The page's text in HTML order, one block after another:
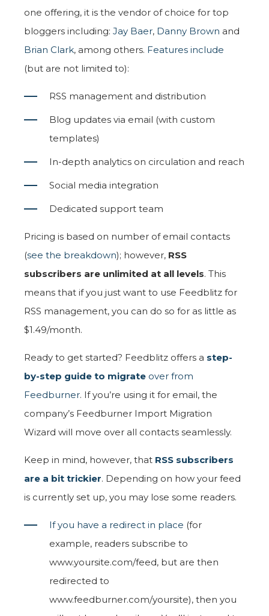
one offering, it is the vendor of choice for top
bloggers including: Jay Baer, Danny Brown and
Brian Clark, among others. Features include
(but are not limited to):
RSS management and distribution
Blog updates via email (with custom
templates)
In-depth analytics on circulation and reach
Social media integration
Dedicated support team
Pricing is based on number of email contacts
(see the breakdown); however, RSS
subscribers are unlimited at all levels. This
means that if you just want to use Feedblitz for
RSS management, you can do so for as little as
$1.49/month.
Ready to get started? Feedblitz offers a step-
by-step guide to migrate over from
Feedburner. If you’re using it for email, the
company’s Feedburner Import Migration
Wizard will move over all contacts seamlessly.
Keep in mind, however, that RSS subscribers
are a bit trickier. Depending on how your feed
is currently set up, you may lose some readers.
If you have a redirect in place (for
example, readers subscribe to
www.yoursite.com/feed, but are then
redirected to
www.feedburner.com/yoursite), then you